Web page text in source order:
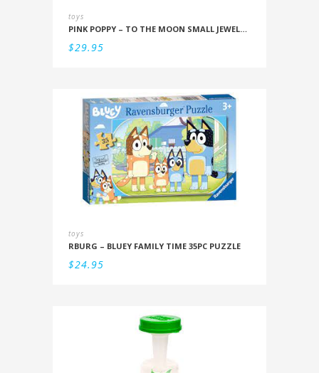
toys
PINK POPPY – TO THE MOON SMALL JEWELLERY BOX
$29.95
toys
RBURG – BLUEY FAMILY TIME 35PC PUZZLE
$24.95